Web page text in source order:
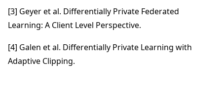
[3] Geyer et al. Differentially Private Federated
Learning: A Client Level Perspective.
[4] Galen et al. Differentially Private Learning with
Adaptive Clipping.